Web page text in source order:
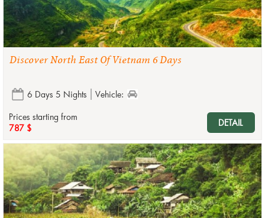
Discover North East Of Vietnam 6 Days
6 Days 5 Nights
Vehicle:
Prices starting from
787 $
DETAIL